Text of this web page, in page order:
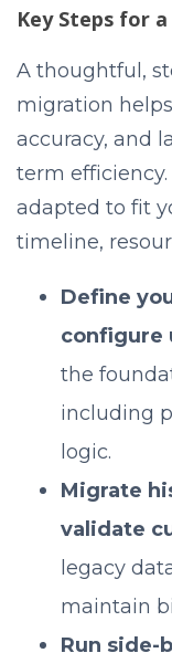
Key Steps for
A thoughtful,
migration
accuracy, and
term
adapted to fit
timeline,
Define
configure
the
including
logic.
Migrate
validate
legacy
maintain
Run side-